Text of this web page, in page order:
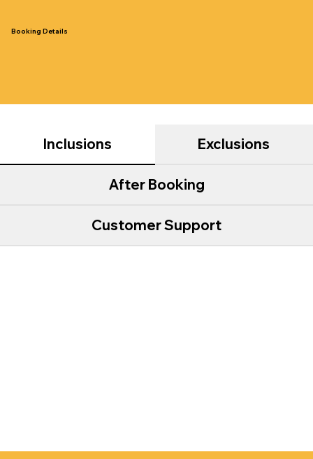
Booking Details
Inclusions Exclusions
After Booking
Customer Support